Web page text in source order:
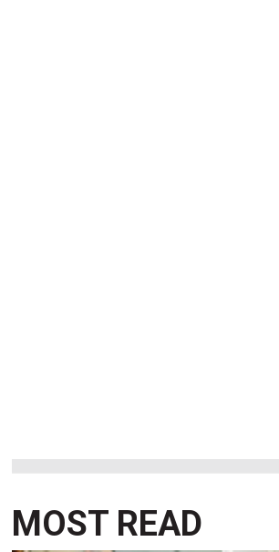
MOST READ